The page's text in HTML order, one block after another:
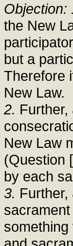
Objection:
the New
but a
Therefore
New Law.
2.
New Law
(Question
by each
3.